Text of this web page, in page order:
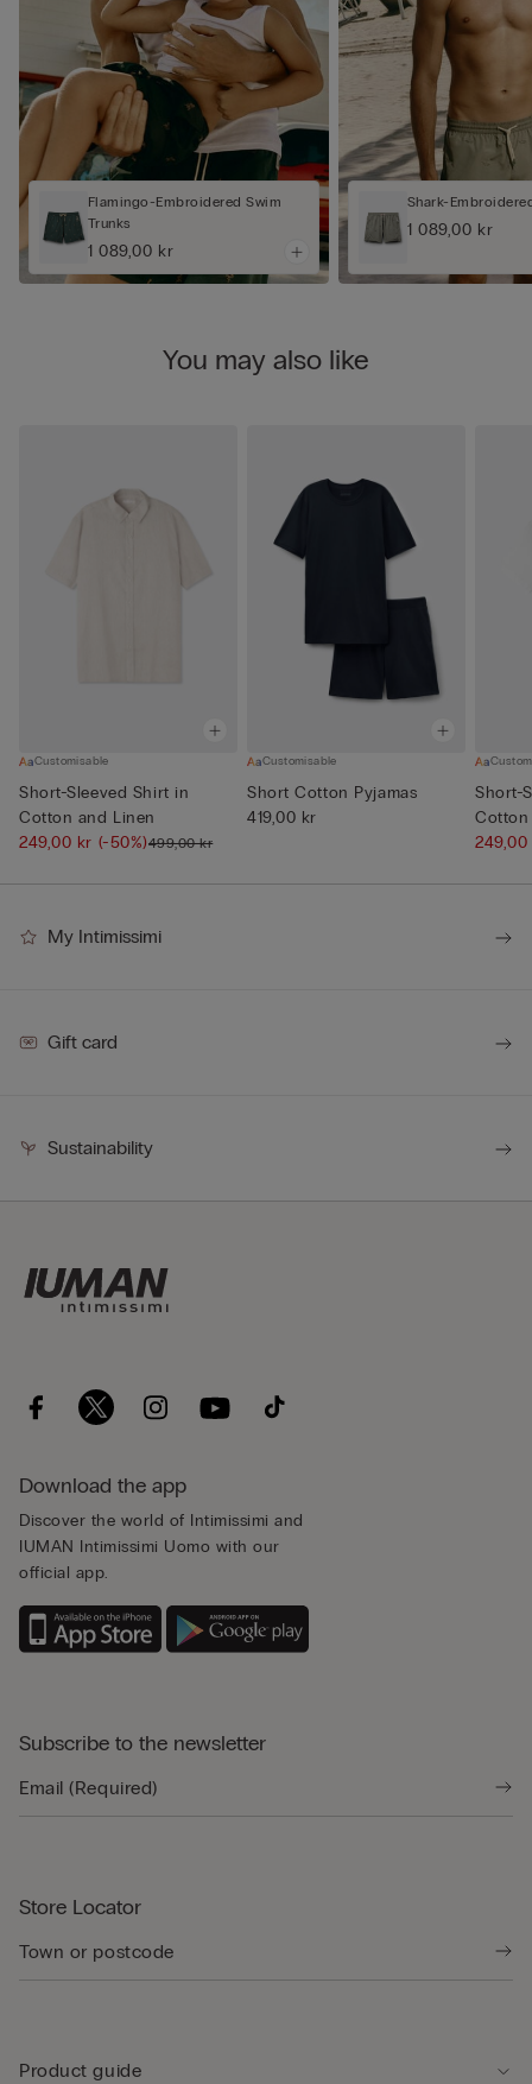
Flamingo-Embroidered Swim
Trunks
1 089,00 kr
Shark-
1 089,00 kr
You may also like
Customisable
Short-Sleeved Shirt in
Cotton and Linen
249,00 kr (-50%)499,00 kr
Customisable
Short Cotton Pyjamas
419,00 kr
Short-
Cotton
My Intimissimi
Gift card
Sustainability
Download the app
Discover the world of Intimissimi and
IUMAN Intimissimi Uomo with our
official app.
Subscribe to the newsletter
Store Locator
Product guide